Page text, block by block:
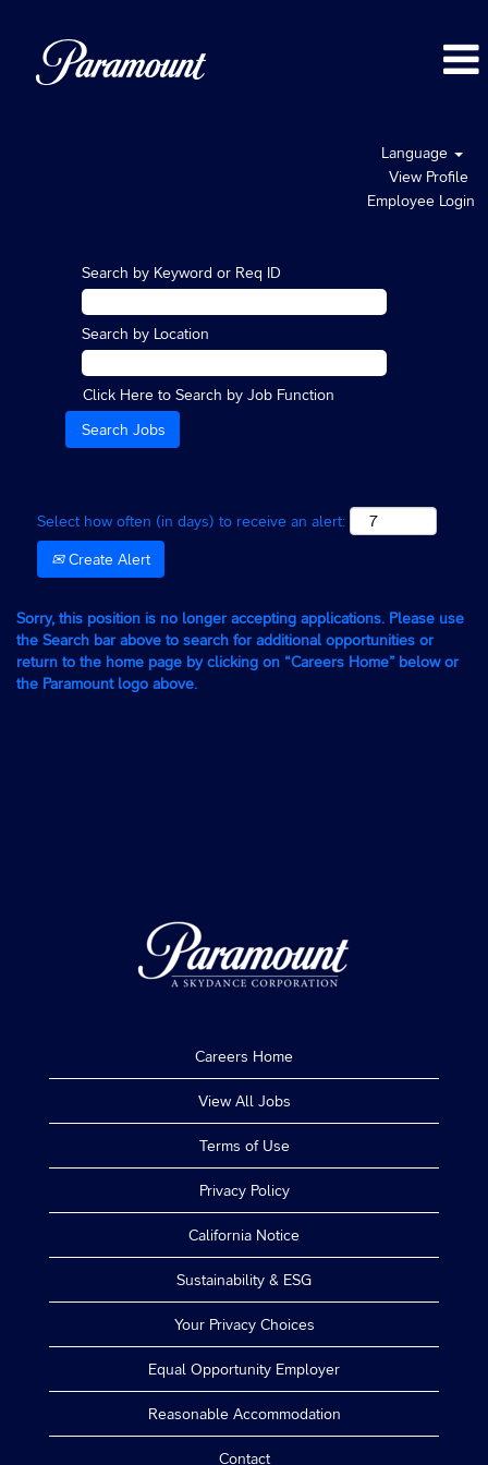
Language
View Profile
Employee Login
Search by Keyword or Req ID
Search by Location
Click Here to Search by Job Function
Select how often (in days) to receive an alert:
Create Alert
Sorry, this position is no longer accepting applications. Please use
the Search bar above to search for additional opportunities or
return to the home page by clicking on “Careers Home” below or
the Paramount logo above.
Careers Home
View All Jobs
Terms of Use
Privacy Policy
California Notice
Sustainability & ESG
Your Privacy Choices
Equal Opportunity Employer
Reasonable Accommodation
Contact